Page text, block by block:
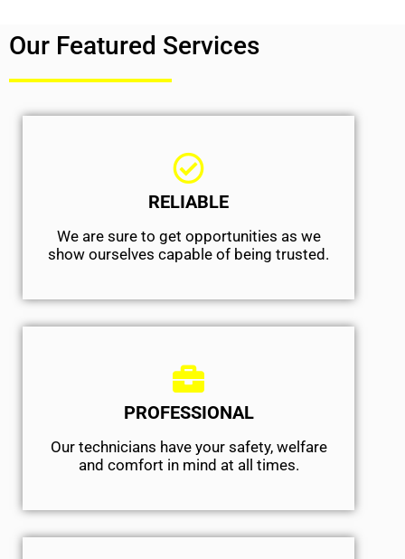
Our Featured Services
RELIABLE
We are sure to get opportunities as we
show ourselves capable of being trusted.
PROFESSIONAL
Our technicians have your safety, welfare
and comfort ​in mind at all times.